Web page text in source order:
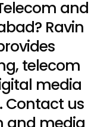
and
Ravin
telecom
media
Contact us